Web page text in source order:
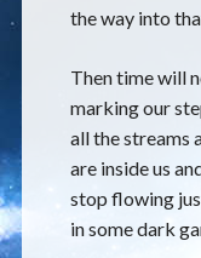
the way into
Then time will
marking our
all the streams
are inside us
stop flowing
in some dark